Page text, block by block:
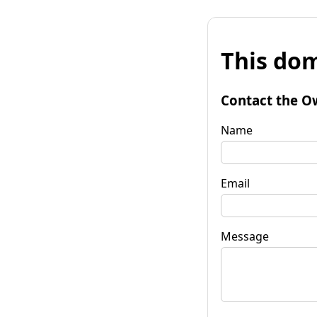
This
Contact the
Name
Email
Message